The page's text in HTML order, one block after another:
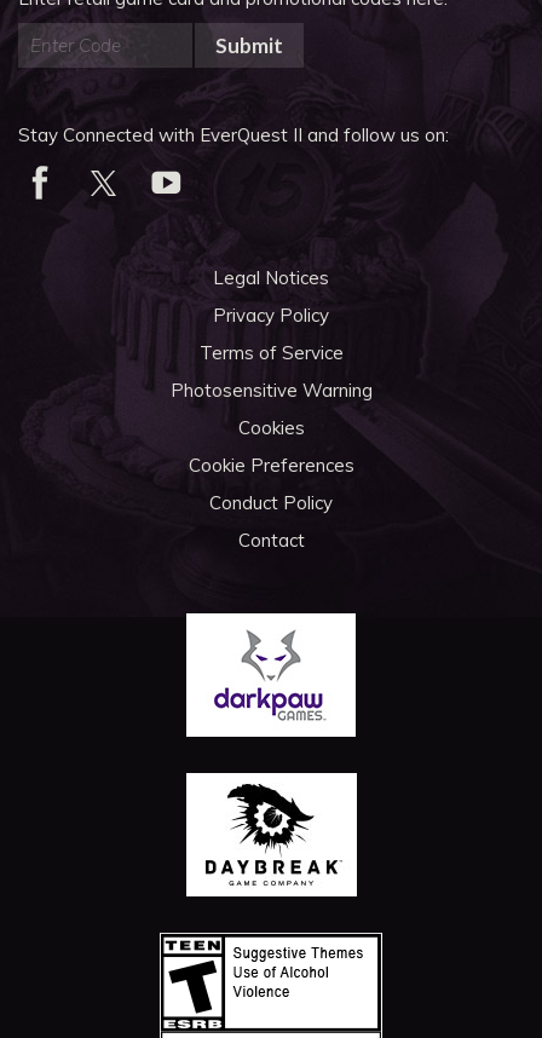
Submit
Stay Connected with EverQuest II and follow us on:
Legal Notices
Privacy Policy
Terms of Service
Photosensitive Warning
Cookies
Cookie Preferences
Conduct Policy
Contact